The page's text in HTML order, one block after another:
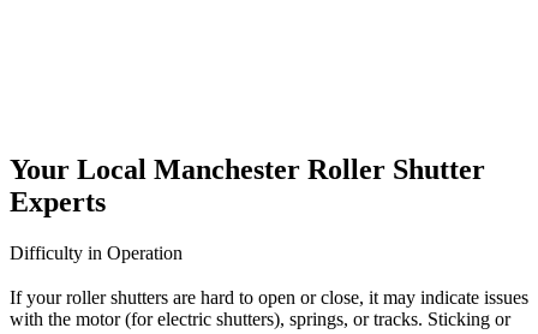
Your Local Manchester Roller Shutter
Experts
Difficulty in Operation
If your roller shutters are hard to open or close, it may indicate issues
with the motor (for electric shutters), springs, or tracks. Sticking or